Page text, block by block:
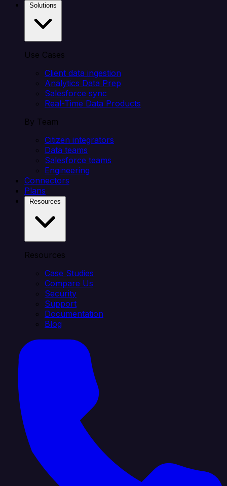
Use Cases
Client data ingestion
Analytics Data Prep
Salesforce sync
Real-Time Data Products
By Team
Citizen integrators
Data teams
Salesforce teams
Engineering
Connectors
Plans
Resources
Case Studies
Compare Us
Security
Support
Documentation
Blog